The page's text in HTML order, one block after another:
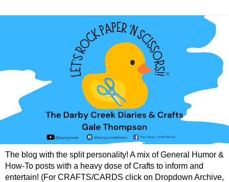
The blog with the split personality! A mix of General Humor &
How-To posts with a heavy dose of Crafts to inform and
entertain! (For CRAFTS/CARDS click on Dropdown Archive,